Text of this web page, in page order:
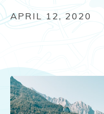
APRIL 12, 2020